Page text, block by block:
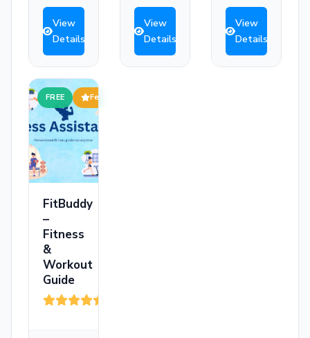
View
Details
View
Details
View
Details
FREE Featured
FitBuddy
–
Fitness
&
Workout
Guide